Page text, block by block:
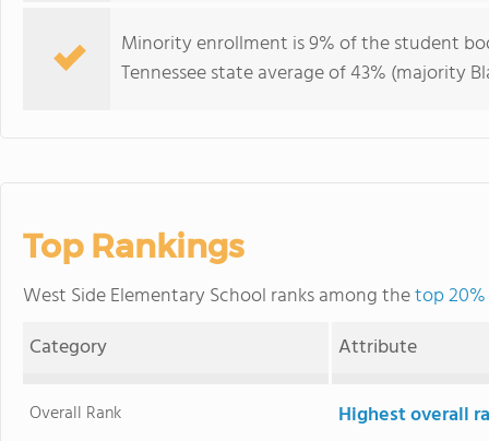
Minority enrollment is 9% of the student
Tennessee state average of 43% (majority
Top Rankings
West Side Elementary School ranks among thetop
Category
Attribute
Overall Rank Highest overall